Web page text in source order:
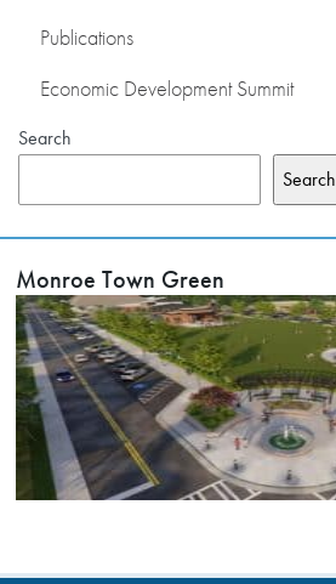
Publications
Economic Development Summit
Search
Search
Monroe Town Green